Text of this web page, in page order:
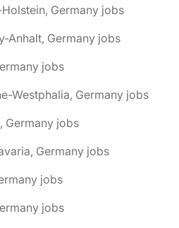
Germany jobs
Anhalt, Germany jobs
jobs
Westphalia, Germany jobs
Germany jobs
Germany jobs
jobs
jobs